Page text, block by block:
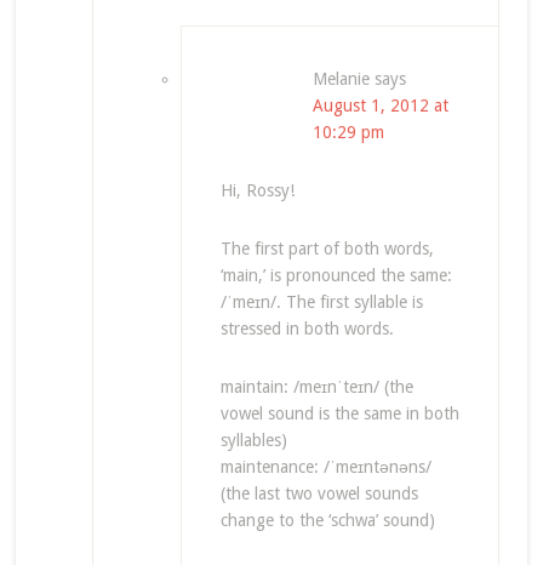
Melanie says
August 1, 2012 at
10:29 pm
Hi, Rossy!
The first part of both words,
‘main,’ is pronounced the same:
/ˈmeɪn/. The first syllable is
stressed in both words.
maintain: /meɪnˈteɪn/ (the
vowel sound is the same in both
syllables)
maintenance: /ˈmeɪntənəns/
(the last two vowel sounds
change to the ‘schwa’ sound)